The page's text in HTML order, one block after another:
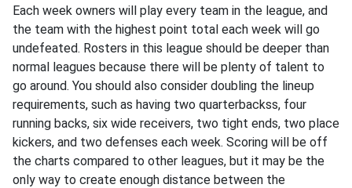
Each week owners will play every team in the league, and
the team with the highest point total each week will go
undefeated. Rosters in this league should be deeper than
normal leagues because there will be plenty of talent to
go around. You should also consider doubling the lineup
requirements, such as having two quarterbackss, four
running backs, six wide receivers, two tight ends, two place
kickers, and two defenses each week. Scoring will be off
the charts compared to other leagues, but it may be the
only way to create enough distance between the